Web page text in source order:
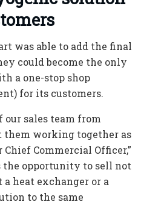
was able to add the final
could become the only
a one-stop shop
for its customers.
our sales team from
them working together as
Commercial Officer,”
the opportunity to sell not
heat exchanger or a
to the same